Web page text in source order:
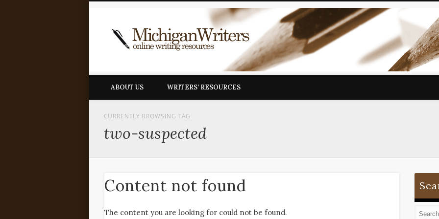
ABOUT US WRITERS’ RESOURCES
CURRENTLY BROWSING TAG
two-suspected
Content not found
The content you are looking for could not be found.